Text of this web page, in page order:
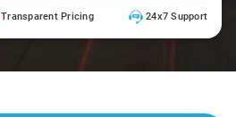
Transparent Pricing 24x7 Support